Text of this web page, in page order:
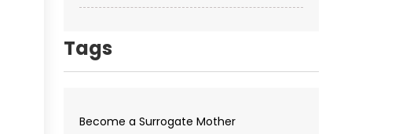
Tags
Become a Surrogate Mother